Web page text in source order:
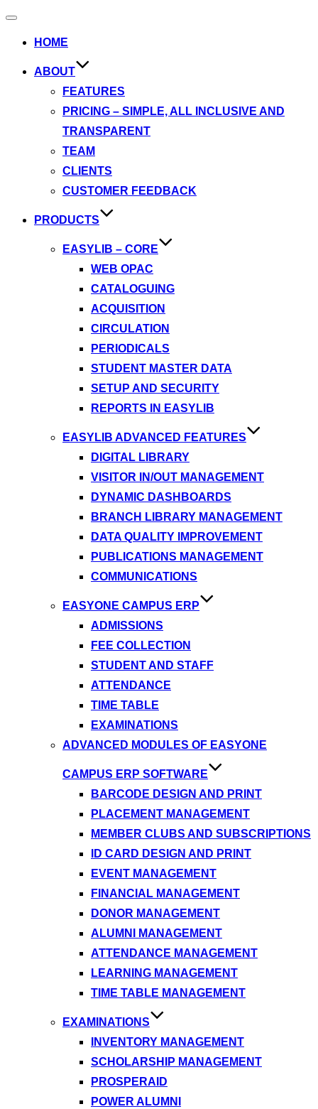
Toggle
HOME
ABOUT
FEATURES
PRICING – SIMPLE, ALL INCLUSIVE AND
TRANSPARENT
TEAM
CLIENTS
CUSTOMER FEEDBACK
PRODUCTS
EASYLIB – CORE
WEB OPAC
CATALOGUING
ACQUISITION
CIRCULATION
PERIODICALS
STUDENT MASTER DATA
SETUP AND SECURITY
REPORTS IN EASYLIB
EASYLIB ADVANCED FEATURES
DIGITAL LIBRARY
VISITOR IN/OUT MANAGEMENT
DYNAMIC DASHBOARDS
BRANCH LIBRARY MANAGEMENT
DATA QUALITY IMPROVEMENT
PUBLICATIONS MANAGEMENT
COMMUNICATIONS
EASYONE CAMPUS ERP
ADMISSIONS
FEE COLLECTION
STUDENT AND STAFF
ATTENDANCE
TIME TABLE
EXAMINATIONS
ADVANCED MODULES OF EASYONE
CAMPUS ERP SOFTWARE
BARCODE DESIGN AND PRINT
PLACEMENT MANAGEMENT
MEMBER CLUBS AND SUBSCRIPTIONS
ID CARD DESIGN AND PRINT
EVENT MANAGEMENT
FINANCIAL MANAGEMENT
DONOR MANAGEMENT
ALUMNI MANAGEMENT
ATTENDANCE MANAGEMENT
LEARNING MANAGEMENT
TIME TABLE MANAGEMENT
EXAMINATIONS
INVENTORY MANAGEMENT
SCHOLARSHIP MANAGEMENT
PROSPERAID
POWER ALUMNI